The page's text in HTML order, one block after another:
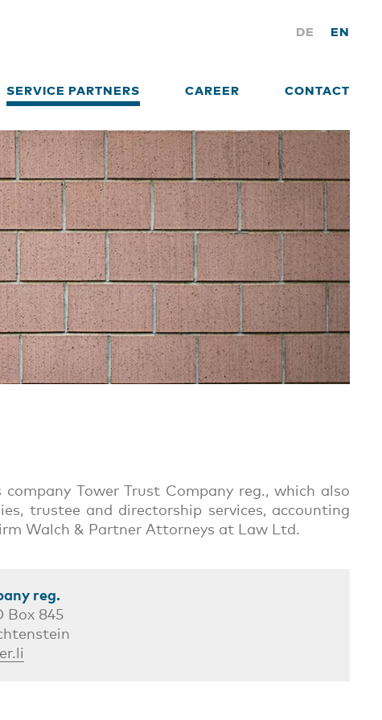
SERVICE PARTNERS CAREER CONTACT
DE EN
Tower Trust Company reg., which also
trustee and directorship services, accounting
Walch & Partner Attorneys at Law Ltd.
reg.
Box 845